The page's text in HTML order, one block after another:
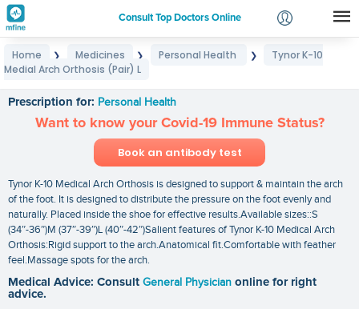
Consult Top Doctors Online
Login
Home ❯ Medicines ❯ Personal Health ❯
Tynor K-10
Medial Arch Orthosis (Pair) L
Prescription for: Personal Health
Want to know your Covid-19 Immune Status?
Book an antibody test
Tynor K-10 Medical Arch Orthosis is designed to support & maintain the arch
of the foot. It is designed to distribute the pressure on the foot evenly and
naturally. Placed inside the shoe for effective results.Available sizes::S
(34″-36″)M (37″-39″)L (40″-42″)Salient features of Tynor K-10 Medical Arch
Orthosis:Rigid support to the arch.Anatomical fit.Comfortable with feather
feel.Massage spots for the arch.
Medical Advice: Consult General Physician online for right
advice.